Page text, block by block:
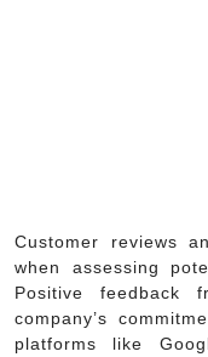
Customer reviews
when assessing
Positive feedback
company’s
platforms like